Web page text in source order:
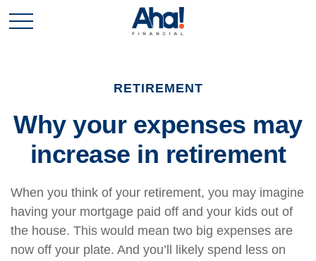
RETIREMENT
Why your expenses may
increase in retirement
When you think of your retirement, you may imagine
having your mortgage paid off and your kids out of
the house. This would mean two big expenses are
now off your plate. And you’ll likely spend less on